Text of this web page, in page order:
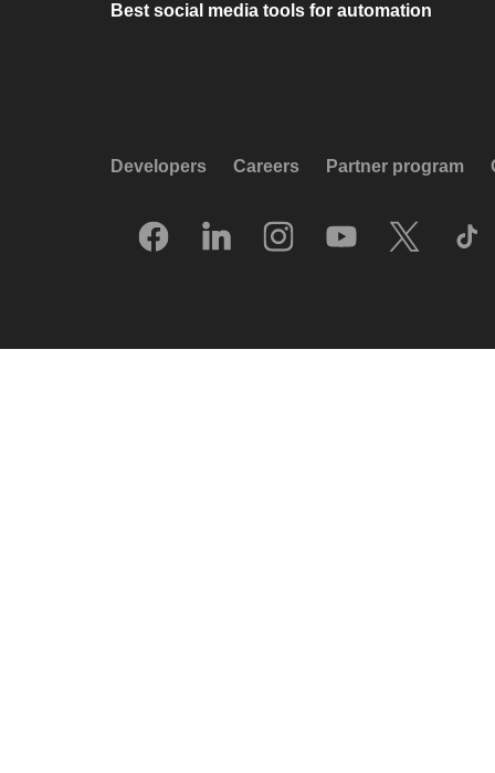
Best social media tools for automation
Developers Careers Partner program